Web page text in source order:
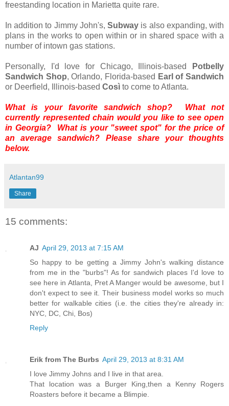
freestanding location in Marietta quite rare.
In addition to Jimmy John's,Subway is also expanding, with
plans in the works to open within or in shared space with a
number of intown gas stations.
Personally, I'd love for Chicago, Illinois-based
Potbelly
Sandwich Shop, Orlando, Florida-based Earl of Sandwich
or Deerfield, Illinois-based Così to come to Atlanta.
What is your favorite sandwich shop? What not
currently represented chain would you like to see open
in Georgia? What is your "sweet spot" for the price of
an average sandwich? Please share your thoughts
below.
Atlantan99
Share
15 comments:
AJ April 29, 2013 at 7:15 AM
So happy to be getting a Jimmy John's walking distance
from me in the "burbs"! As for sandwich places I'd love to
see here in Atlanta, Pret A Manger would be awesome, but I
don't expect to see it. Their business model works so much
better for walkable cities (i.e. the cities they're already in:
NYC, DC, Chi, Bos)
Reply
Erik from The Burbs April 29, 2013 at 8:31 AM
I love Jimmy Johns and I live in that area.
That location was a Burger King,then a Kenny Rogers
Roasters before it became a Blimpie.